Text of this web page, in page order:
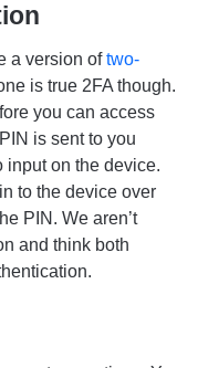
a version oftwo-
is true 2FA though.
you can access
is sent to you
input on the device.
to the device over
PIN. We aren’t
and think both